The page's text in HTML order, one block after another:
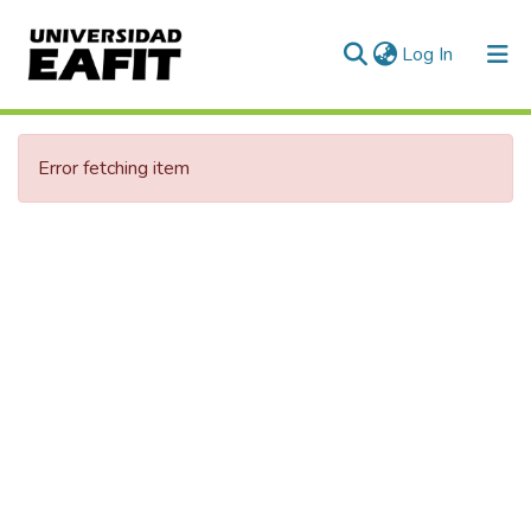
Log In (current)
Communities & Collections
All of DSpace
Error fetching item